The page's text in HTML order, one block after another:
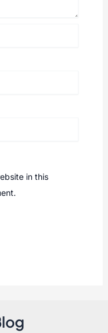
in this